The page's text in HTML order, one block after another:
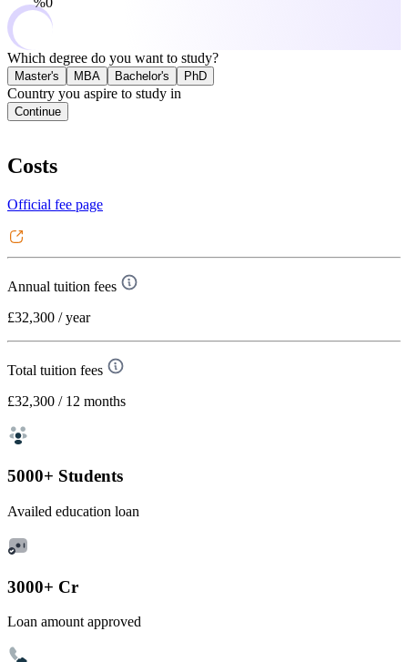
Which degree do you want to study?
Master's MBA Bachelor's PhD
Country you aspire to study in
Continue
Costs
Official fee page
Annual tuition fees
£32,300 / year
Total tuition fees
£32,300 / 12 months
5000+ Students
Availed education loan
3000+ Cr
Loan amount approved